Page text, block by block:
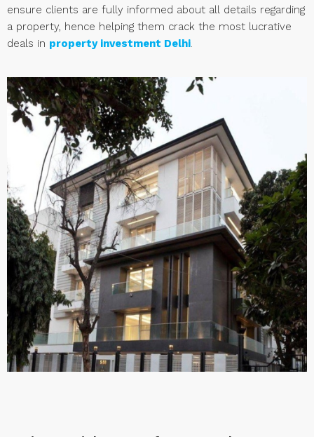
ensure clients are fully informed about all details regarding
a property, hence helping them crack the most lucrative
deals in property investment Delhi.